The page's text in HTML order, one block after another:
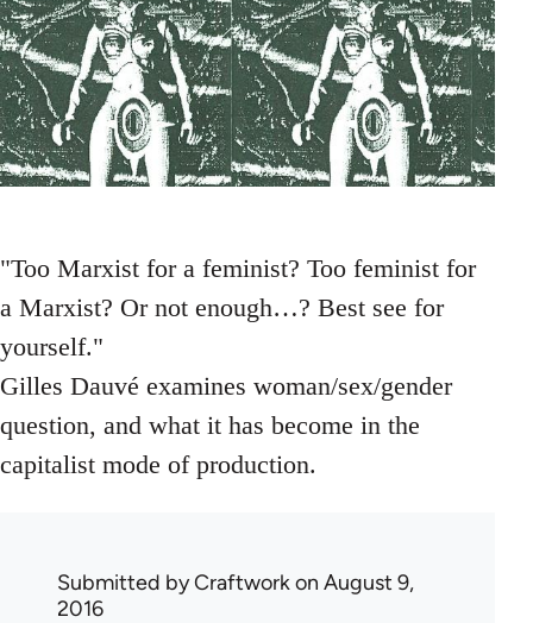
"Too Marxist for a feminist? Too feminist for
a Marxist? Or not enough…? Best see for
yourself."
Gilles Dauvé examines woman/sex/gender
question, and what it has become in the
capitalist mode of production.
Submitted byCraftworkon August 9,
2016